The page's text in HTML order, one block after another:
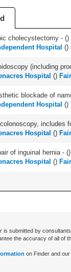
cholecystectomy - ()
Hospital ()
(including
Hospital ()
blockade of
Hospital ()
includes
Hospital ()
of inguinal hernia - ()
Hospital ()
is submitted by
the accuracy of all of
on Finder and